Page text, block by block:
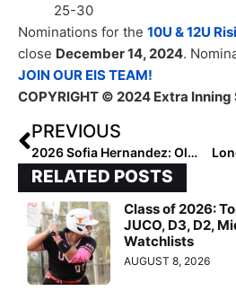
25-30
Nominations for the 10U & 12U
close December 14, 2024.
JOIN OUR EIS TEAM!
COPYRIGHT © 2024 Extra Inning
PREVIOUS
2026 Sofia Hernandez: Olympic Dreams and a Heart for Teamwork
RELATED POSTS
Class of 2026:
JUCO, D3, D2,
Watchlists
AUGUST 8, 2026